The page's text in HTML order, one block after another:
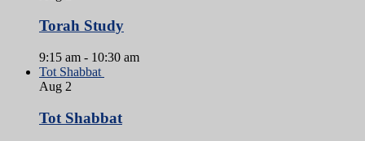
Torah Study
9:15 am - 10:30 am
Tot Shabbat
Aug 2
Tot Shabbat